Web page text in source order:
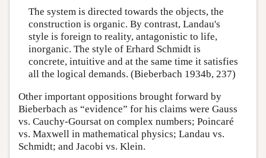
The system is directed towards the objects, the
construction is organic. By contrast, Landau's
style is foreign to reality, antagonistic to life,
inorganic. The style of Erhard Schmidt is
concrete, intuitive and at the same time it satisfies
all the logical demands. (Bieberbach 1934b, 237)
Other important oppositions brought forward by
Bieberbach as “evidence” for his claims were Gauss
vs. Cauchy-Goursat on complex numbers; Poincaré
vs. Maxwell in mathematical physics; Landau vs.
Schmidt; and Jacobi vs. Klein.